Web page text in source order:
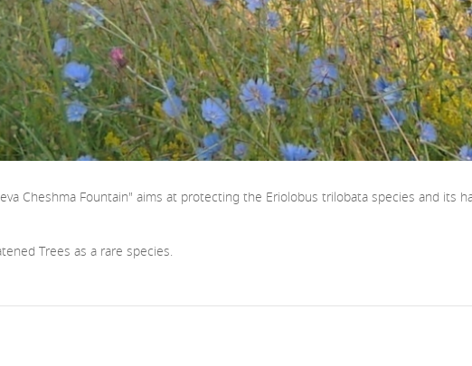
Cheshma Fountain" aims at protecting the Eriolobus trilobata species and its
Trees as a rare species.